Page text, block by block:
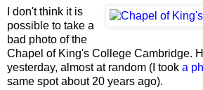
I don't think it is
possible to take a
bad photo of the
Chapel of King's College Cambridge.
yesterday, almost at random (I took a
same spot about 20 years ago).